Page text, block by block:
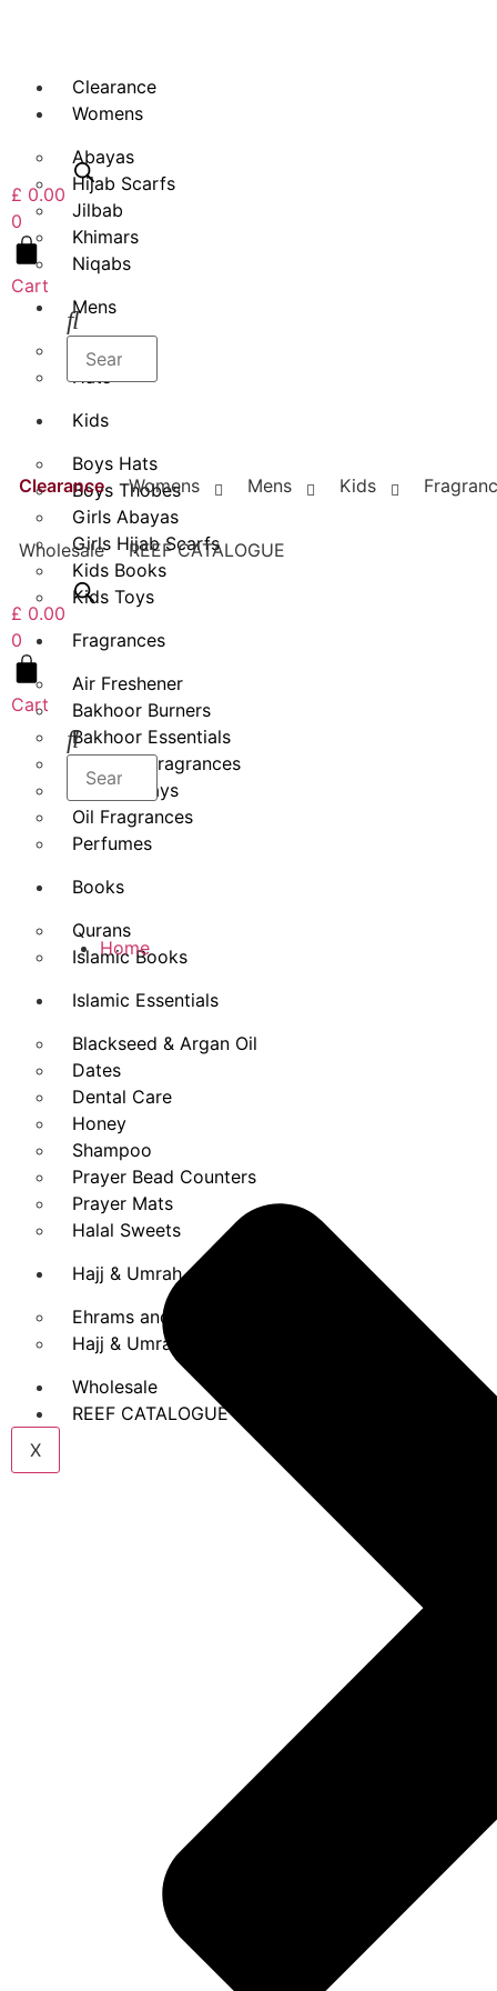
Clearance
Womens
Abayas
Hijab Scarfs
Jilbab
Khimars
Niqabs
Mens
Thobes
Hats
Kids
Boys Hats
Boys Thobes
Girls Abayas
Girls Hijab Scarfs
Kids Books
Kids Toys
Fragrances
Air Freshener
Bakhoor Burners
Bakhoor Essentials
Bakhoor Fragrances
Body Sprays
Oil Fragrances
Perfumes
Books
Qurans
Islamic Books
Islamic Essentials
Blackseed & Argan Oil
Dates
Dental Care
Honey
Shampoo
Prayer Bead Counters
Prayer Mats
Halal Sweets
Hajj & Umrah
Ehrams and Belts
Hajj & Umrah Books
Wholesale
REEF CATALOGUE
X
£ 0.00
0
Cart
Clearance Womens Mens Kids
Wholesale REEF CATALOGUE
£ 0.00
0
Cart
Home